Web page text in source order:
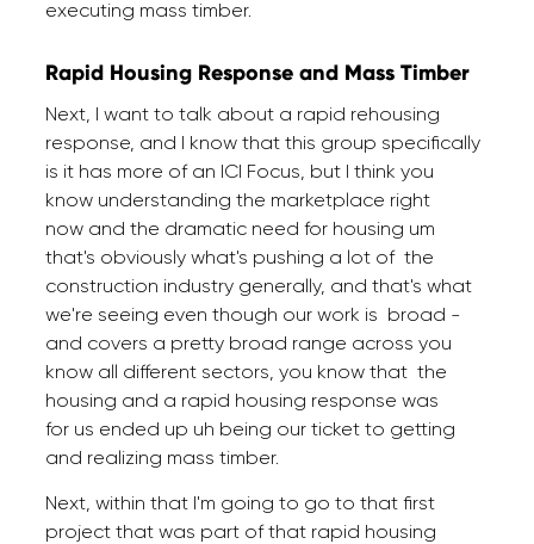
executing mass timber.
Rapid Housing Response and Mass Timber
Next, I want to talk about a rapid rehousing
response, and I know that this group specifically
is it has more of an ICI Focus, but I think you
know understanding the marketplace right
now and the dramatic need for housing um
that's obviously what's pushing a lot of the
construction industry generally, and that's what
we're seeing even though our work is broad -
and covers a pretty broad range across you
know all different sectors, you know that the
housing and a rapid housing response was
for us ended up uh being our ticket to getting
and realizing mass timber.
Next, within that I'm going to go to that first
project that was part of that rapid housing